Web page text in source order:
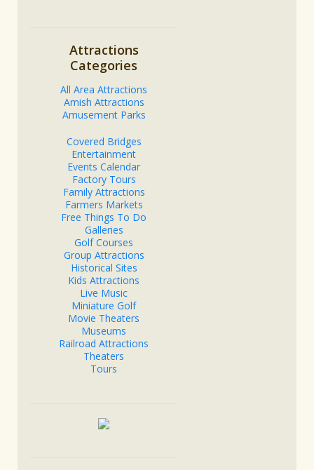
Attractions
Categories
All Area Attractions
Amish Attractions
Amusement Parks
Covered Bridges
Entertainment
Events Calendar
Factory Tours
Family Attractions
Farmers Markets
Free Things To Do
Galleries
Golf Courses
Group Attractions
Historical Sites
Kids Attractions
Live Music
Miniature Golf
Movie Theaters
Museums
Railroad Attractions
Theaters
Tours